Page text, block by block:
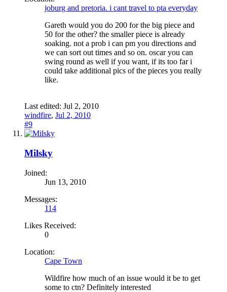
joburg and pretoria. i cant travel to pta everyday
Gareth would you do 200 for the big piece and
50 for the other? the smaller piece is already
soaking. not a prob i can pm you directions and
we can sort out times and so on. oscar you can
swing round as well if you want, if its too far i
could take additional pics of the pieces you really
like.
Last edited: Jul 2, 2010
windfire, Jul 2, 2010
#9
Milsky
Joined:
Jun 13, 2010
Messages:
114
Likes Received:
0
Location:
Cape Town
Wildfire how much of an issue would it be to get
some to ctn? Definitely interested